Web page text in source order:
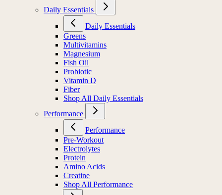
Daily Essentials
Daily Essentials
Greens
Multivitamins
Magnesium
Fish Oil
Probiotic
Vitamin D
Fiber
Shop All Daily Essentials
Performance
Performance
Pre-Workout
Electrolytes
Protein
Amino Acids
Creatine
Shop All Performance